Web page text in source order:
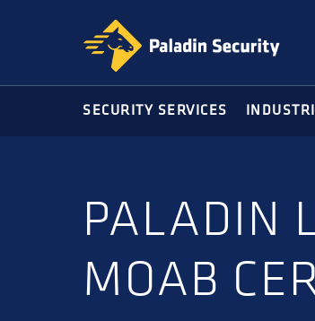
navigation
content
SECURITY SERVICES
PALADIN
MOAB